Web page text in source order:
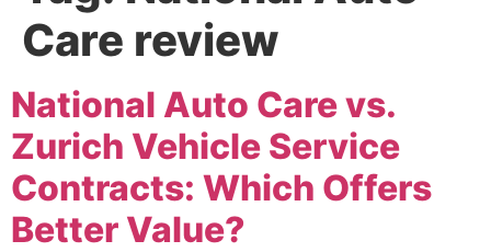
Care review
National Auto Care vs.
Zurich Vehicle Service
Contracts: Which Offers
Better Value?